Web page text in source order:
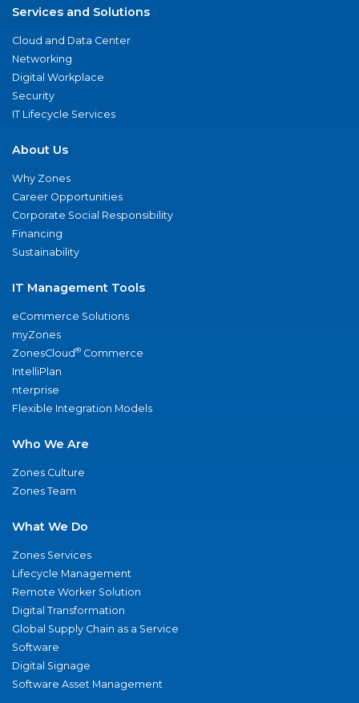
Services and Solutions
Cloud and Data Center
Networking
Digital Workplace
Security
IT Lifecycle Services
About Us
Why Zones
Career Opportunities
Corporate Social Responsibility
Financing
Sustainability
IT Management Tools
eCommerce Solutions
myZones
ZonesCloud® Commerce
IntelliPlan
nterprise
Flexible Integration Models
Who We Are
Zones Culture
Zones Team
What We Do
Zones Services
Lifecycle Management
Remote Worker Solution
Digital Transformation
Global Supply Chain as a Service
Software
Digital Signage
Software Asset Management